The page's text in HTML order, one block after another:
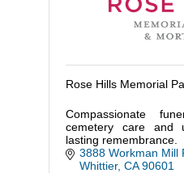
Rose Hills Memorial
Compassionate
cemetery care and
lasting remembrance.
3888 Workman Mill
Whittier CA 90601